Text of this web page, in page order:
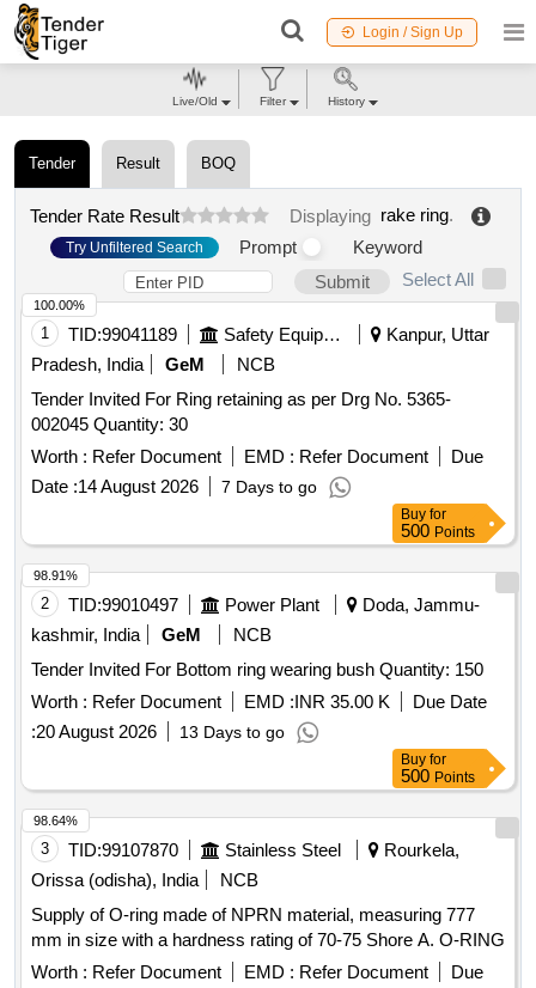
Login / Sign Up
Tender Result BOQ
Tender Rate Result Displaying rake ring.
Try Unfiltered Search Prompt
Keyword
Submit
Select All
1 TID:99041189 Safety Equipment\explosives
Kanpur, Uttar
Pradesh, India
GeM
NCB
Tender Invited For Ring retaining as per Drg No. 5365-
002045 Quantity: 30
Worth : Refer Document EMD : Refer Document
Due
Date :14 August 2026 7 Days to go
100.00%
Buy for
500 Points
2 TID:99010497 Power Plant
Doda, Jammu-
kashmir, India
GeM
NCB
Tender Invited For Bottom ring wearing bush Quantity: 150
Worth : Refer Document EMD :INR 35.00 K
Due Date
:20 August 2026 13 Days to go
98.91%
Buy for
500 Points
3 TID:99107870 Stainless Steel
Rourkela,
Orissa (odisha), India
NCB
Supply of O-ring made of NPRN material, measuring 777
mm in size with a hardness rating of 70-75 Shore A. O-RING
Worth : Refer Document EMD : Refer Document
Due
98.64%
Live/Old Filter History